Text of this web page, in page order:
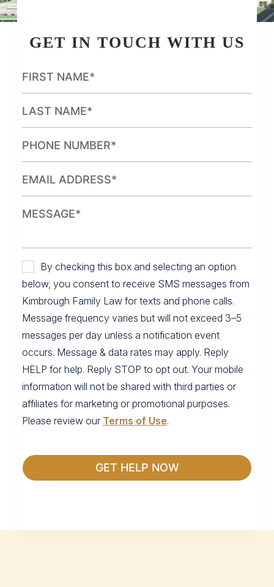
GET IN TOUCH WITH US
By checking this box and selecting an option
below, you consent to receive SMS messages from
Kimbrough Family Law for texts and phone calls.
Message frequency varies but will not exceed 3–5
messages per day unless a notification event
occurs. Message & data rates may apply. Reply
HELP for help. Reply STOP to opt out. Your mobile
information will not be shared with third parties or
affiliates for marketing or promotional purposes.
Please review our Terms of Use.